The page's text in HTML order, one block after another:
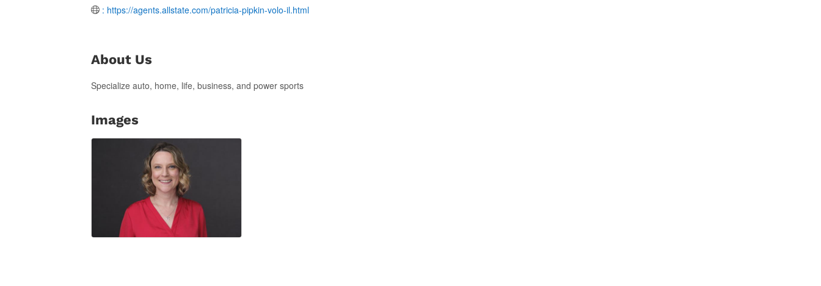
: https://agents.allstate.com/patricia-pipkin-volo-il.html
About Us
Specialize auto, home, life, business, and power sports
Images